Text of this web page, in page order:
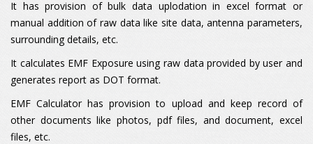
It has provision of bulk data uplodation in excel format or
manual addition of raw data like site data, antenna parameters,
surrounding details, etc.
It calculates EMF Exposure using raw data provided by user and
generates report as DOT format.
EMF Calculator has provision to upload and keep record of
other documents like photos, pdf files, and document, excel
files, etc.